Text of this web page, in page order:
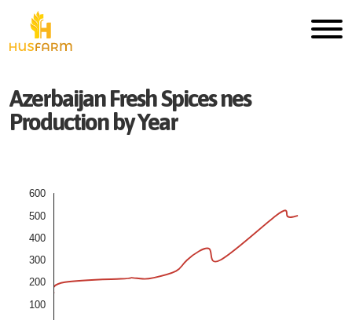
AzerbaijanFreshSpices nes
Production by Year
100
200
300
400
500
600